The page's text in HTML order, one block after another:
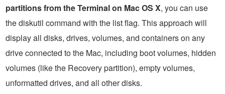
partitions from the Terminal on Mac OS X, you can use
the diskutil command with the list flag. This approach will
display all disks, drives, volumes, and containers on any
drive connected to the Mac, including boot volumes, hidden
volumes (like the Recovery partition), empty volumes,
unformatted drives, and all other disks.